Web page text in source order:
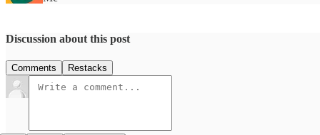
Discussion about this post
Comments Restacks